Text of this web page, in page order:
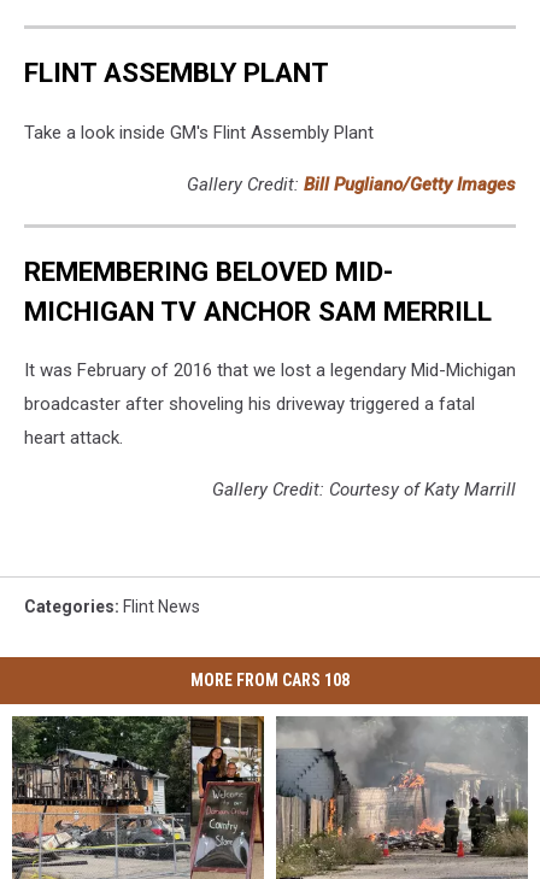
FLINT ASSEMBLY PLANT
Take a look inside GM's Flint Assembly Plant
Gallery Credit: Bill Pugliano/Getty Images
REMEMBERING BELOVED MID-
MICHIGAN TV ANCHOR SAM MERRILL
It was February of 2016 that we lost a legendary Mid-Michigan
broadcaster after shoveling his driveway triggered a fatal
heart attack.
Gallery Credit: Courtesy of Katy Marrill
Categories: Flint News
MORE FROM CARS 108